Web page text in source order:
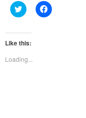
Click
to
Twitter
(Opens
in
window)
Click
to
Like this:
Loading...